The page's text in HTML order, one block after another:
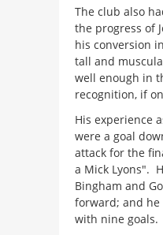
The club also
the progress of
his conversion
tall and
well enough in
recognition, if
His experience
were a goal
attack for the
a Mick Lyons".
Bingham and
forward; and he
with nine goals.